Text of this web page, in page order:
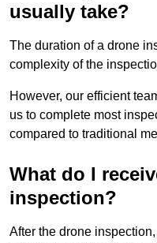
usually take?
The duration of a drone
complexity of the
However, our efficient
us to complete most
compared to traditional
What do I
inspection?
After the drone